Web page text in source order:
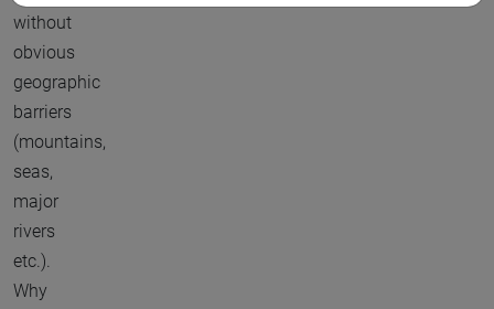
without
obvious
geographic
barriers
(mountains,
seas,
major
rivers
etc.).
Why